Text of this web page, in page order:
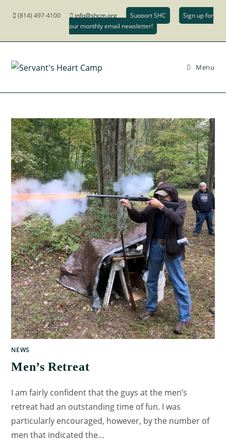
(814) 497-4100 info@shcm.org Support SHC
Sign up for
our monthly email newsletter!
Menu
NEWS
Men’s Retreat
I am fairly confident that the guys at the men’s
retreat had an outstanding time of fun. I was
particularly encouraged, however, by the number of
men that indicated the…